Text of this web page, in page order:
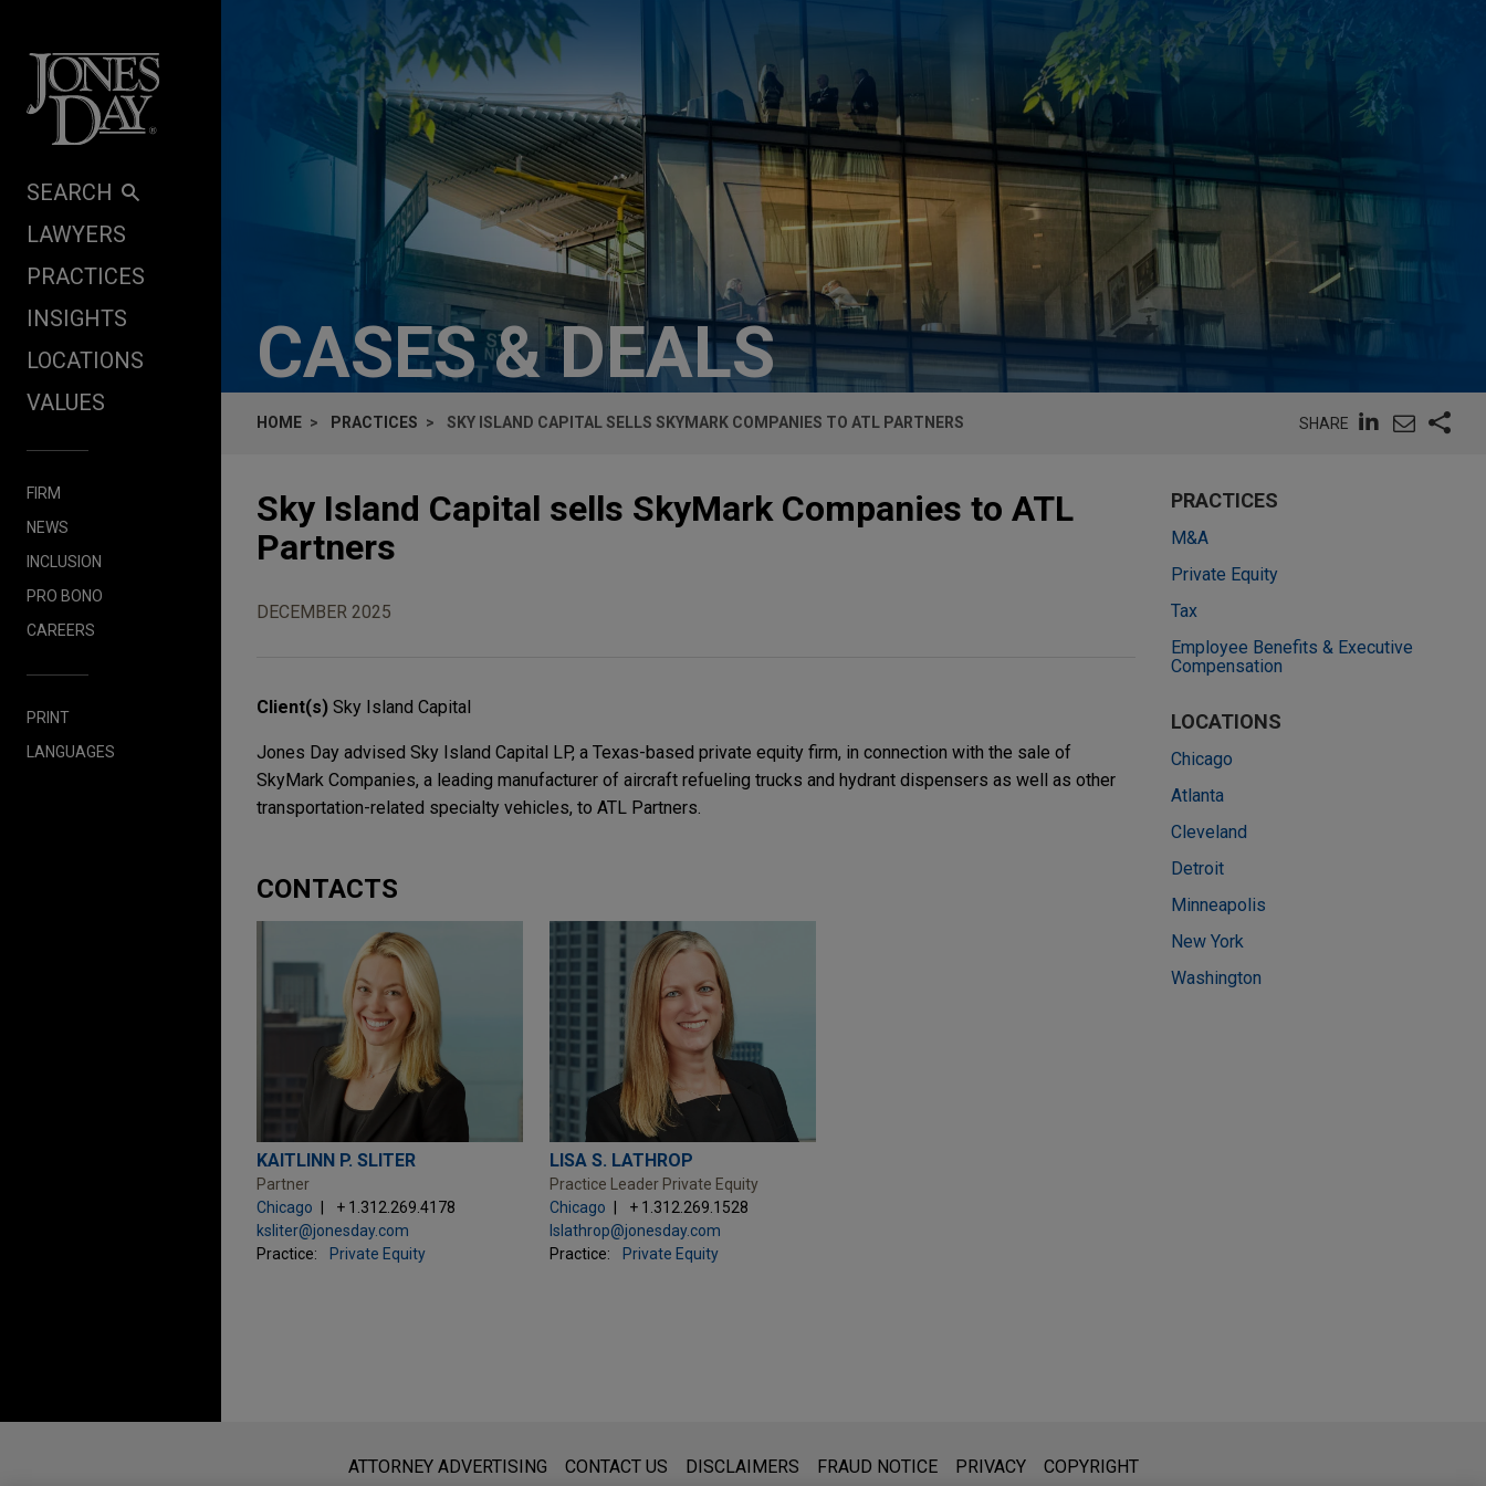
SEARCH
LAWYERS
PRACTICES
INSIGHTS
LOCATIONS
VALUES
FIRM
NEWS
INCLUSION
PRO BONO
CAREERS
PRINT
LANGUAGES
CASES & DEALS
HOME PRACTICES SKY ISLAND CAPITAL SELLS SKYMARK COMPANIES TO ATL PARTNERS SHARE
Sky Island Capital sells SkyMark Companies to ATL
Partners
DECEMBER 2025
Client(s) Sky Island Capital
Jones Day advised Sky Island Capital LP, a Texas-based private equity firm, in connection with the sale of
SkyMark Companies, a leading manufacturer of aircraft refueling trucks and hydrant dispensers as well as other
transportation-related specialty vehicles, to ATL Partners.
CONTACTS
KAITLINN P. SLITER
Partner
Chicago
+ 1.312.269.4178
ksliter@jonesday.com
Practice:
Private Equity
LISA S. LATHROP
Practice Leader Private Equity
Chicago
+ 1.312.269.1528
lslathrop@jonesday.com
Practice:
Private Equity
PRACTICES
M&A
Private Equity
Tax
Employee Benefits & Executive
Compensation
LOCATIONS
Chicago
Atlanta
Cleveland
Detroit
Minneapolis
New York
Washington
www.jonesday.comis for general use and is not legal advice. The mailing of this email is not intended to create, and receipt of it does not constitute,
ATTORNEY ADVERTISING CONTACT US DISCLAIMERS FRAUD NOTICE PRIVACY COPYRIGHT